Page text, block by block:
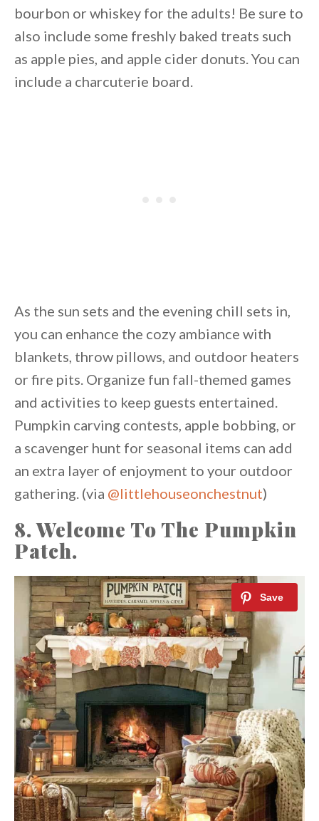
bourbon or whiskey for the adults! Be sure to
also include some freshly baked treats such
as apple pies, and apple cider donuts. You can
include a charcuterie board.
As the sun sets and the evening chill sets in,
you can enhance the cozy ambiance with
blankets, throw pillows, and outdoor heaters
or fire pits. Organize fun fall-themed games
and activities to keep guests entertained.
Pumpkin carving contests, apple bobbing, or
a scavenger hunt for seasonal items can add
an extra layer of enjoyment to your outdoor
gathering. (via @littlehouseonchestnut)
8. Welcome To The Pumpkin
Patch.